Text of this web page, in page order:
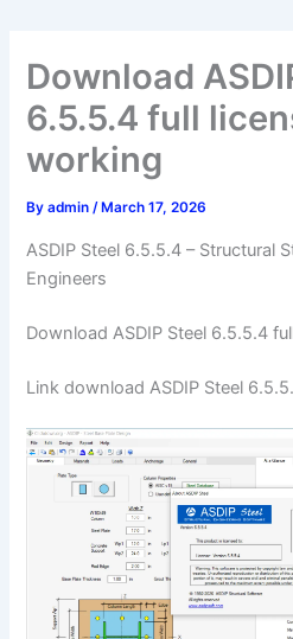
Download
6.5.5.4 full
working
Byadmin/ March 17, 2026
ASDIP Steel 6.5.5.4 – Structural
Engineers
Download ASDIP Steel 6.5.5.4
Link download ASDIP Steel